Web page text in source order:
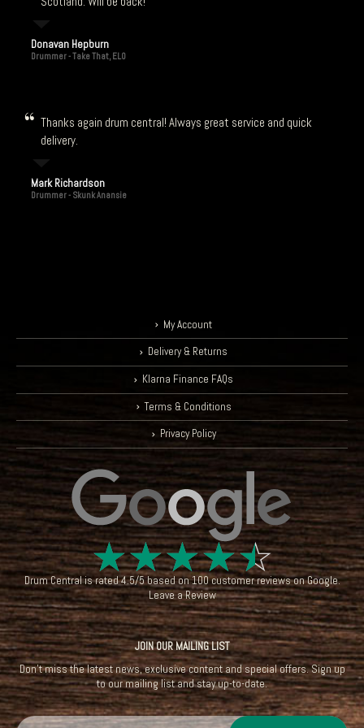
Scotland. Will be back!
Donavan Hepburn
Drummer - Take That, ELO
Thanks again drum central! Always great service and quick
delivery.
Mark Richardson
Drummer - Skunk Anansie
My Account
Delivery & Returns
Klarna Finance FAQs
Terms & Conditions
Privacy Policy
☆☆☆☆☆
Drum Centralis rated4.5/5based on100customer reviews onGoogle.
Leave a Review
JOIN OUR MAILING LIST
Don't miss the latest news, exclusive content and special offers. Sign up
to our mailing list and stay up-to-date.